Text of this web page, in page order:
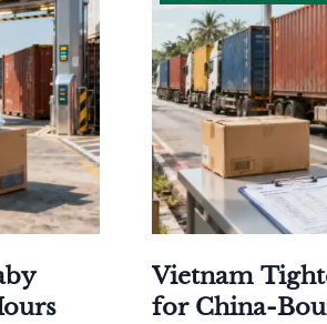
Vietnam
for China-